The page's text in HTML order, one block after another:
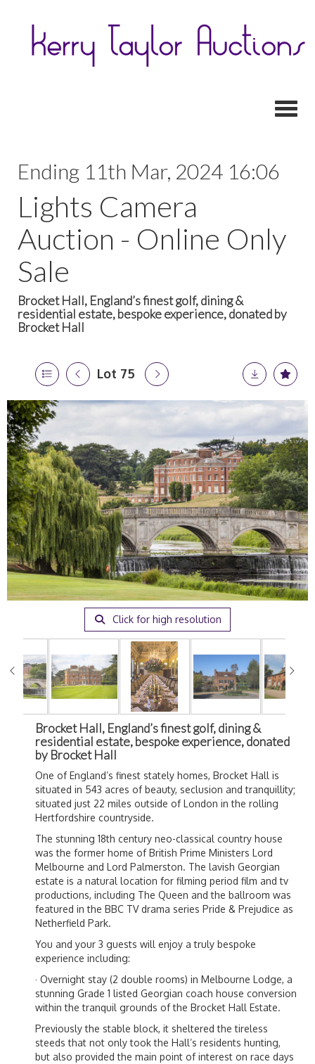
Ending 11th Mar, 2024 16:06
Lights Camera
Auction - Online Only
Sale
Brocket Hall, England’s finest golf, dining &
residential estate, bespoke experience, donated by
Brocket Hall
Lot 75
Click for high resolution
Brocket Hall, England’s finest golf, dining &
residential estate, bespoke experience, donated
by Brocket Hall
One of England’s finest stately homes, Brocket Hall is
situated in 543 acres of beauty, seclusion and tranquillity;
situated just 22 miles outside of London in the rolling
Hertfordshire countryside.
The stunning 18th century neo-classical country house
was the former home of British Prime Ministers Lord
Melbourne and Lord Palmerston. The lavish Georgian
estate is a natural location for filming period film and tv
productions, including The Queen and the ballroom was
featured in the BBC TV drama series Pride & Prejudice as
Netherfield Park.
You and your 3 guests will enjoy a truly bespoke
experience including:
· Overnight stay (2 double rooms) in Melbourne Lodge, a
stunning Grade 1 listed Georgian coach house conversion
within the tranquil grounds of the Brocket Hall Estate.
Previously the stable block, it sheltered the tireless
steeds that not only took the Hall’s residents hunting,
but also provided the main point of interest on race days